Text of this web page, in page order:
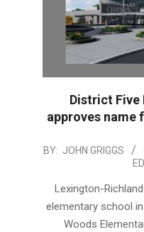
District Five
approves name
2020-
BY: JOHN GRIGGS
Lexington-
elementary school
Woods